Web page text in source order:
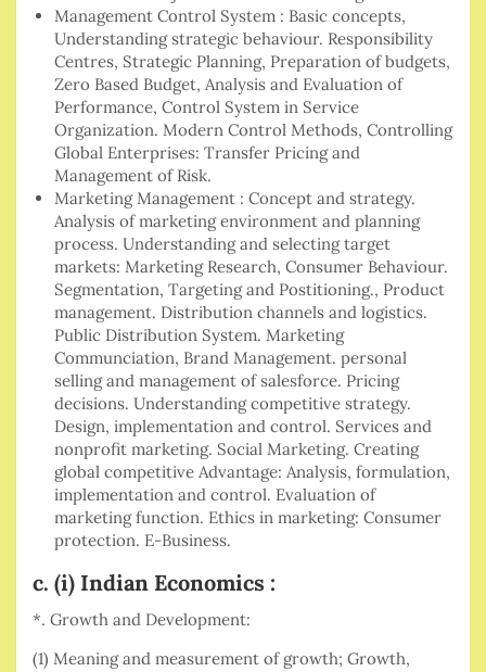
Management Control System : Basic concepts,
Understanding strategic behaviour. Responsibility
Centres, Strategic Planning, Preparation of budgets,
Zero Based Budget, Analysis and Evaluation of
Performance, Control System in Service
Organization. Modern Control Methods, Controlling
Global Enterprises: Transfer Pricing and
Management of Risk.
Marketing Management : Concept and strategy.
Analysis of marketing environment and planning
process. Understanding and selecting target
markets: Marketing Research, Consumer Behaviour.
Segmentation, Targeting and Postitioning., Product
management. Distribution channels and logistics.
Public Distribution System. Marketing
Communciation, Brand Management. personal
selling and management of salesforce. Pricing
decisions. Understanding competitive strategy.
Design, implementation and control. Services and
nonprofit marketing. Social Marketing. Creating
global competitive Advantage: Analysis, formulation,
implementation and control. Evaluation of
marketing function. Ethics in marketing: Consumer
protection. E-Business.
c. (i) Indian Economics :
*. Growth and Development:
(1) Meaning and measurement of growth; Growth,